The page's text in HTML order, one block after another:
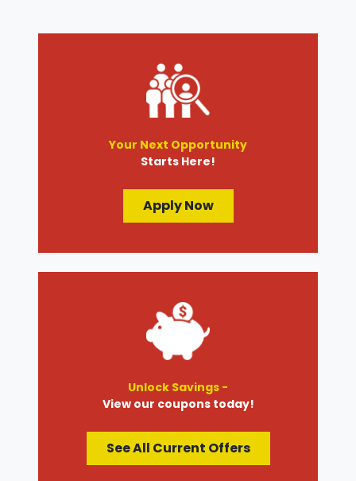
Your Next Opportunity
Starts Here!
Apply Now
Unlock Savings -
View our coupons today!
See All Current Offers